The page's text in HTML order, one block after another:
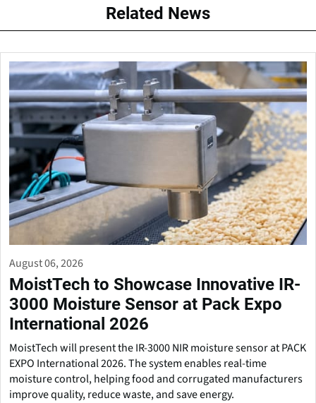
Related News
August 06, 2026
MoistTech to Showcase Innovative IR-
3000 Moisture Sensor at Pack Expo
International 2026
MoistTech will present the IR-3000 NIR moisture sensor at PACK
EXPO International 2026. The system enables real-time
moisture control, helping food and corrugated manufacturers
improve quality, reduce waste, and save energy.